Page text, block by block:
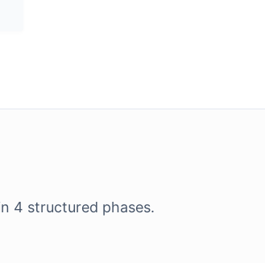
4 structured phases.